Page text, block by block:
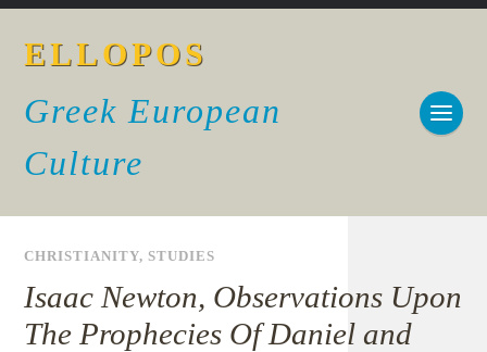
ELLOPOS
Greek European
Culture
CHRISTIANITY,STUDIES
Isaac Newton, Observations Upon
The Prophecies Of Daniel and